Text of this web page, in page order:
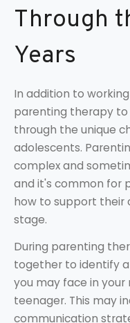
Through
Years
In addition to
parenting therapy
through the unique
adolescents.
complex and
and it's common for
how to support their
stage.
During parenting
together to identify
you may face in
teenager. This may
communication